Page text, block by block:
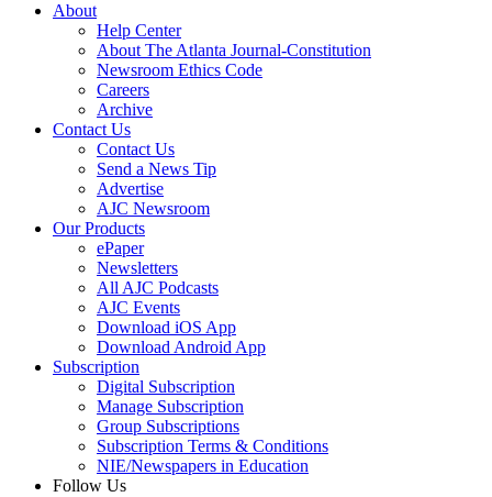
About
Help Center
About The Atlanta Journal-Constitution
Newsroom Ethics Code
Careers
Archive
Contact Us
Contact Us
Send a News Tip
Advertise
AJC Newsroom
Our Products
ePaper
Newsletters
All AJC Podcasts
AJC Events
Download iOS App
Download Android App
Subscription
Digital Subscription
Manage Subscription
Group Subscriptions
Subscription Terms & Conditions
NIE/Newspapers in Education
Follow Us